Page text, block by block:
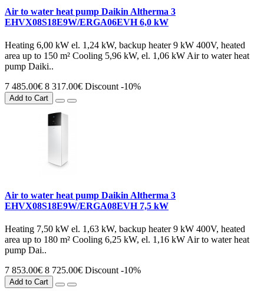
Air to water heat pump Daikin Altherma 3
EHVX08S18E9W/ERGA06EVH 6,0 kW
Heating 6,00 kW el. 1,24 kW, backup heater 9 kW 400V, heated
area up to 150 m² Cooling 5,96 kW, el. 1,06 kW Air to water heat
pump Daiki..
7 485.00€ 8 317.00€ Discount -10%
Add to Cart
Air to water heat pump Daikin Altherma 3
EHVX08S18E9W/ERGA08EVH 7,5 kW
Heating 7,50 kW el. 1,63 kW, backup heater 9 kW 400V, heated
area up to 180 m² Cooling 6,25 kW, el. 1,16 kW Air to water heat
pump Dai..
7 853.00€ 8 725.00€ Discount -10%
Add to Cart